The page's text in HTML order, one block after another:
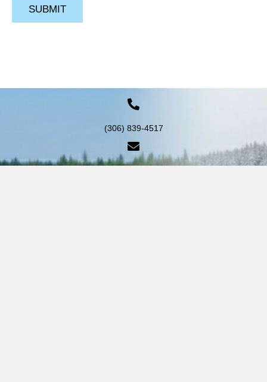
SUBMIT
(306) 839-4517